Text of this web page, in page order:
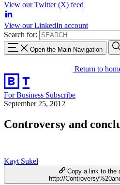
View our Twitter (X) feed
View our LinkedIn account
Search for:
Open the Main Navigation
Return to
For Business Subscribe
September 25, 2012
Controversy and
Kayt Sukel
Copy a link to the
http://